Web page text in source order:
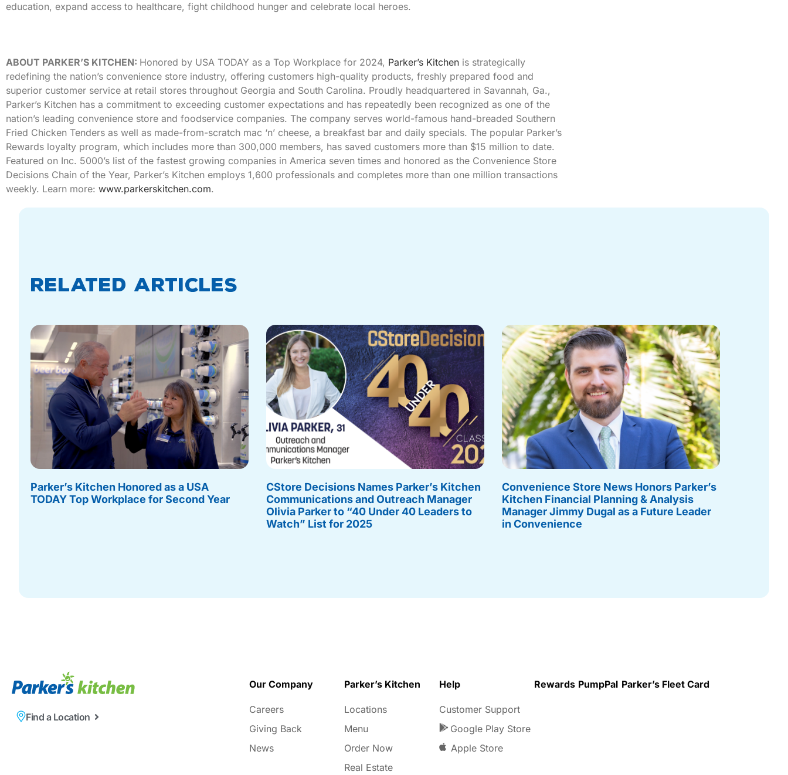
education, expand access to healthcare, fight childhood hunger and celebrate local heroes.
ABOUT PARKER’S KITCHEN: Honored by USA TODAY as a Top Workplace for 2024, Parker’s Kitchen is strategically
redefining the nation’s convenience store industry, offering customers high-quality products, freshly prepared food and
superior customer service at retail stores throughout Georgia and South Carolina. Proudly headquartered in Savannah, Ga.,
Parker’s Kitchen has a commitment to exceeding customer expectations and has repeatedly been recognized as one of the
nation’s leading convenience store and foodservice companies. The company serves world-famous hand-breaded Southern
Fried Chicken Tenders as well as made-from-scratch mac ‘n’ cheese, a breakfast bar and daily specials. The popular Parker’s
Rewards loyalty program, which includes more than 300,000 members, has saved customers more than $15 million to date.
Featured on Inc. 5000’s list of the fastest growing companies in America seven times and honored as the Convenience Store
Decisions Chain of the Year, Parker’s Kitchen employs 1,600 professionals and completes more than one million transactions
weekly. Learn more: www.parkerskitchen.com.
Related Articles
Parker’s Kitchen Honored as a USA
TODAY Top Workplace for Second Year
CStore Decisions Names Parker’s Kitchen
Communications and Outreach Manager
Olivia Parker to “40 Under 40 Leaders to
Watch” List for 2025
Convenience Store News Honors Parker’s
Kitchen Financial Planning & Analysis
Manager Jimmy Dugal as a Future Leader
in Convenience
Find a Location
Our Company
Careers
Giving Back
News
Parker’s Kitchen
Locations
Menu
Order Now
Real Estate
Help
Customer Support
Google Play Store
Apple Store
Rewards PumpPal Parker’s Fleet Card